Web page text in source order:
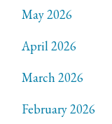
May 2026
April 2026
March 2026
February 2026